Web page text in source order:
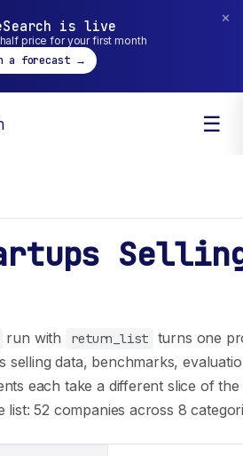
is live
price for your first month
a forecast →
✕
☰
run with return_list
turns one
selling data, benchmarks,
each take a different slice of
list: 52 companies across 8
You can reach us at
Developers
SDK Docs
API Reference